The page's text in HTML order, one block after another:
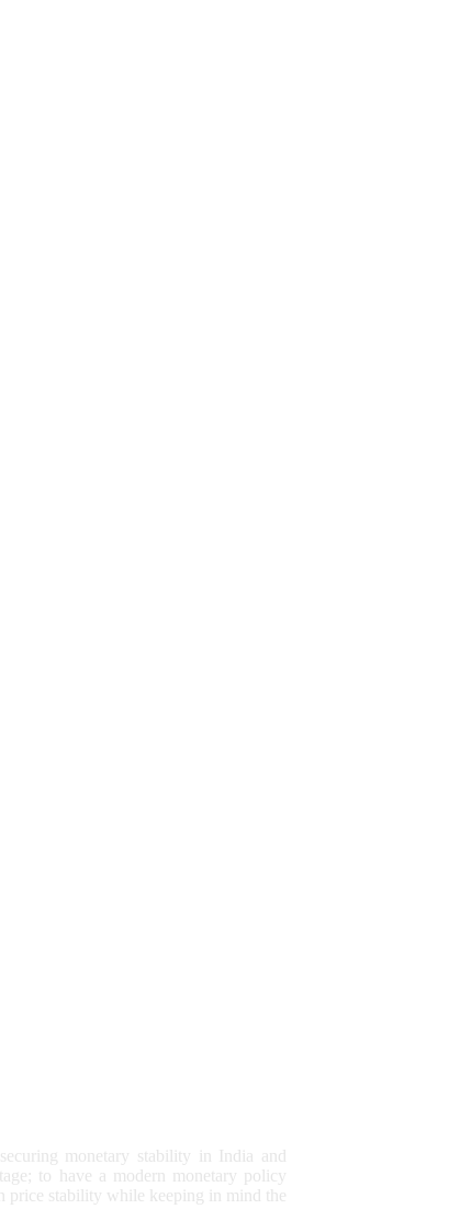
monetary stability in India and
to have a modern monetary policy
price stability while keeping in mind the